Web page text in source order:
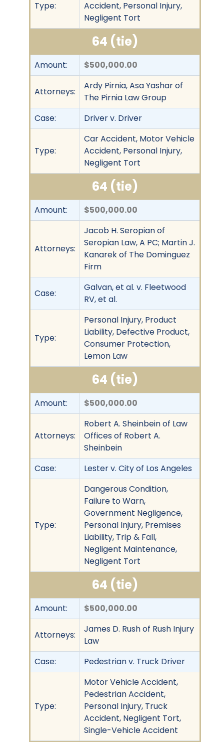
Type:
Accident, Personal Injury,
Negligent Tort
64 (tie)
Amount: $500,000.00
Attorneys:
Ardy Pirnia, Asa Yashar of
The Pirnia Law Group
Case:
Driver v. Driver
Type:
Car Accident, Motor Vehicle
Accident, Personal Injury,
Negligent Tort
64 (tie)
Amount: $500,000.00
Attorneys:
Jacob H. Seropian of
Seropian Law, A PC; Martin J.
Kanarek of The Dominguez
Firm
Case:
Galvan, et al. v. Fleetwood
RV, et al.
Type:
Personal Injury, Product
Liability, Defective Product,
Consumer Protection,
Lemon Law
64 (tie)
Amount: $500,000.00
Attorneys:
Robert A. Sheinbein of Law
Offices of Robert A.
Sheinbein
Case:
Lester v. City of Los Angeles
Type:
Dangerous Condition,
Failure to Warn,
Government Negligence,
Personal Injury, Premises
Liability, Trip & Fall,
Negligent Maintenance,
Negligent Tort
64 (tie)
Amount: $500,000.00
Attorneys:
James D. Rush of Rush Injury
Law
Case:
Pedestrian v. Truck Driver
Type:
Motor Vehicle Accident,
Pedestrian Accident,
Personal Injury, Truck
Accident, Negligent Tort,
Single-Vehicle Accident